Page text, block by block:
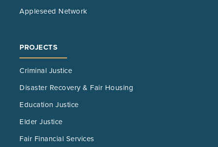
Appleseed Network
PROJECTS
Criminal Justice
Disaster Recovery & Fair Housing
Education Justice
Elder Justice
Fair Financial Services